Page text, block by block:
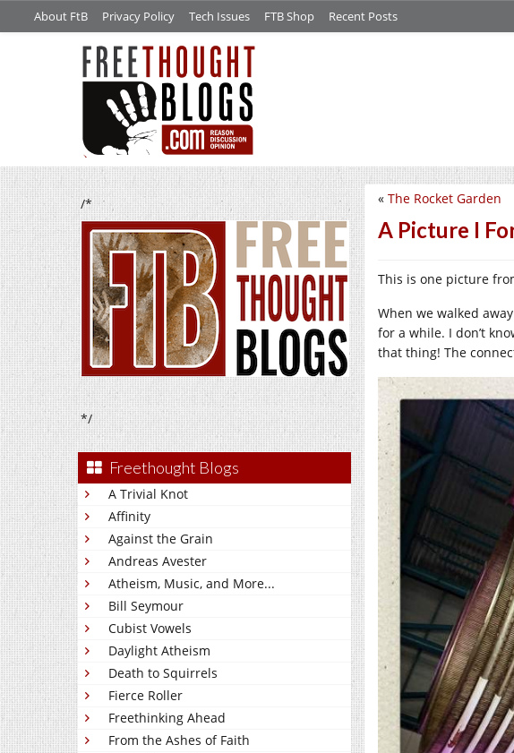
About FtB Privacy Policy Tech Issues FTB Shop Recent Posts
/*
*/
Freethought Blogs
A Trivial Knot
Affinity
Against the Grain
Andreas Avester
Atheism, Music, and More...
Bill Seymour
Cubist Vowels
Daylight Atheism
Death to Squirrels
Fierce Roller
Freethinking Ahead
From the Ashes of Faith
« The Rocket Garden
A Picture I
This is one picture
When we walked
for a while. I don’t
that thing! The